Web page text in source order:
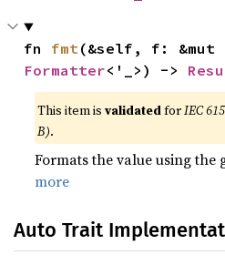
fn fmt
Formatter<'_>) ->
This item isvalidatedforIEC
B).
Formats the value using
more
Auto Trait